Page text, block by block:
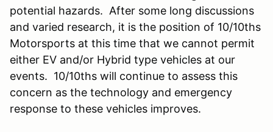
potential hazards. After some long discussions
and varied research, it is the position of 10/10ths
Motorsports at this time that we cannot permit
either EV and/or Hybrid type vehicles at our
events. 10/10ths will continue to assess this
concern as the technology and emergency
response to these vehicles improves.